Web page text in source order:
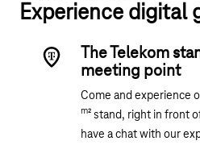
Experience digital
The Telekom
meeting point
Come and experience
m² stand, right in front
have a chat with our